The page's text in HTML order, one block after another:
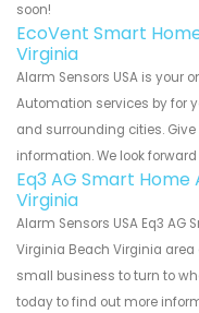
soon!
EcoVent Smart
Virginia
Alarm Sensors USA is your
Automation services by for
and surrounding cities.
information. We look
Eq3 AG Smart
Virginia
Alarm Sensors USA Eq3
Virginia Beach Virginia
small business to turn to
today to find out more